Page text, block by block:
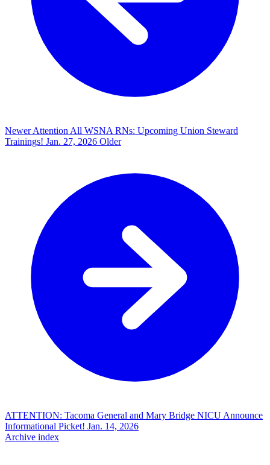
Newer Attention All WSNA RNs: Upcoming Union Steward
Trainings! Jan. 27, 2026 Older
ATTENTION: Tacoma General and Mary Bridge NICU Announce
Informational Picket! Jan. 14, 2026
Archive index